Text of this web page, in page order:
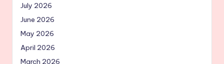
July 2026
June 2026
May 2026
April 2026
March 2026